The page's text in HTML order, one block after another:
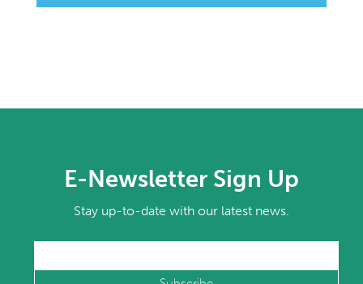
E-Newsletter Sign Up
Stay up-to-date with our latest news.